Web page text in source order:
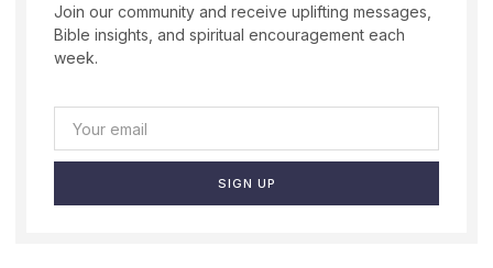
Join our community and receive uplifting messages,
Bible insights, and spiritual encouragement each
week.
SIGN UP